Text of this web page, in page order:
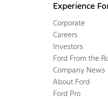
Experience
Corporate
Careers
Investors
Ford From the
Company News
About Ford
Ford Pro